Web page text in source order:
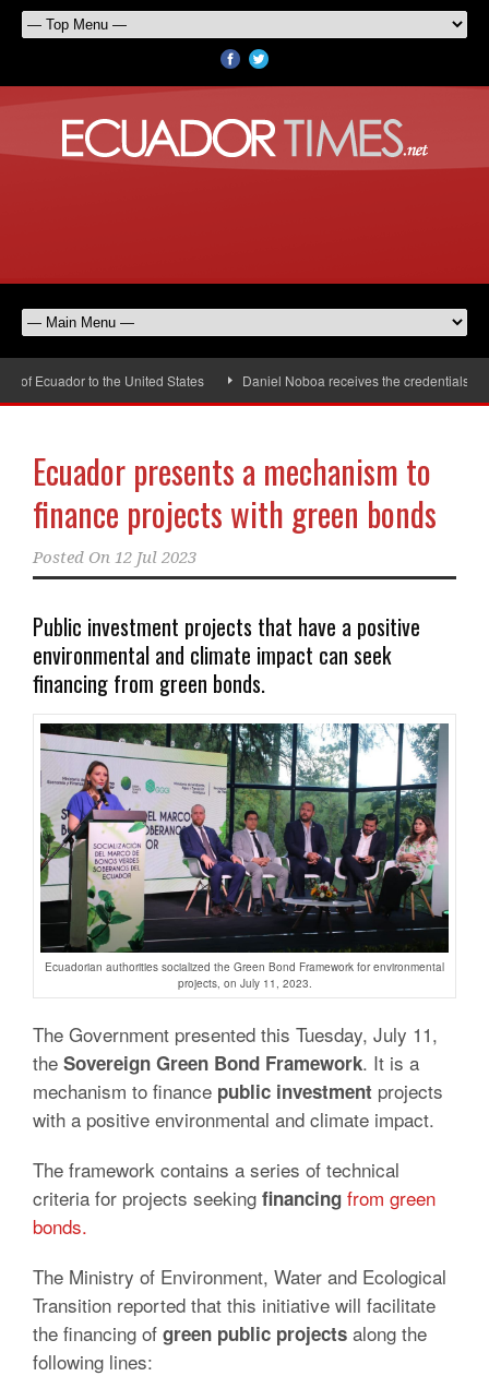
Ecuador to the United States Daniel Noboa receives the credentials of
Ecuador presents a mechanism to
finance projects with green bonds
Posted On 12 Jul 2023
Public investment projects that have a positive
environmental and climate impact can seek
financing from green bonds.
Ecuadorian authorities socialized the Green Bond Framework for environmental
projects, on July 11, 2023.
The Government presented this Tuesday, July 11,
the Sovereign Green Bond Framework. It is a
mechanism to finance public investment projects
with a positive environmental and climate impact.
The framework contains a series of technical
criteria for projects seeking financing from green
bonds.
The Ministry of Environment, Water and Ecological
Transition reported that this initiative will facilitate
the financing of green public projects along the
following lines: